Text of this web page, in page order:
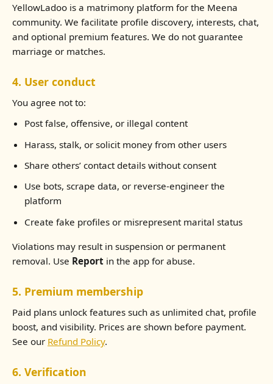
YellowLadoo is a matrimony platform for the Meena
community. We facilitate profile discovery, interests, chat,
and optional premium features. We do not guarantee
marriage or matches.
4. User conduct
You agree not to:
Post false, offensive, or illegal content
Harass, stalk, or solicit money from other users
Share others’ contact details without consent
Use bots, scrape data, or reverse-engineer the
platform
Create fake profiles or misrepresent marital status
Violations may result in suspension or permanent
removal. Use Report in the app for abuse.
5. Premium membership
Paid plans unlock features such as unlimited chat, profile
boost, and visibility. Prices are shown before payment.
See our Refund Policy.
6. Verification